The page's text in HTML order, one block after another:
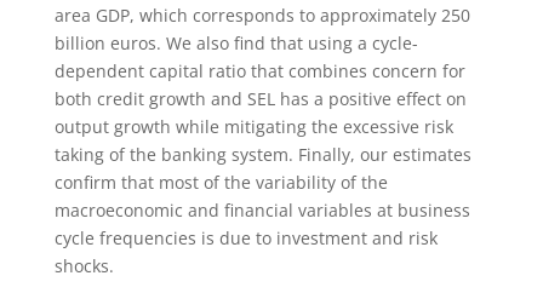
area GDP, which corresponds to approximately 250
billion euros. We also find that using a cycle-
dependent capital ratio that combines concern for
both credit growth and SEL has a positive effect on
output growth while mitigating the excessive risk
taking of the banking system. Finally, our estimates
confirm that most of the variability of the
macroeconomic and financial variables at business
cycle frequencies is due to investment and risk
shocks.